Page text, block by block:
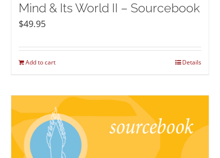
Mind & Its World II – Sourcebook
$49.95
Add to cart Details